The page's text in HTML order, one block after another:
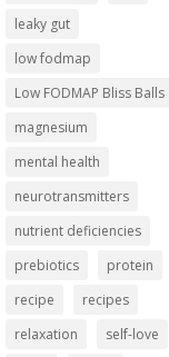
leaky gut
low fodmap
Low FODMAP Bliss Balls
magnesium
mental health
neurotransmitters
nutrient deficiencies
prebiotics
protein
recipe
recipes
relaxation
self-love